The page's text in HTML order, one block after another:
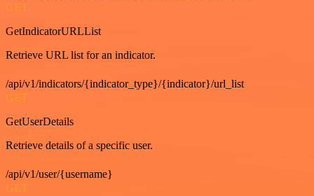
GET
GetIndicatorURLList
Retrieve URL list for an indicator.
/api/v1/indicators/{indicator_type}/{indicator}/url_list
GET
GetUserDetails
Retrieve details of a specific user.
/api/v1/user/{username}
GET